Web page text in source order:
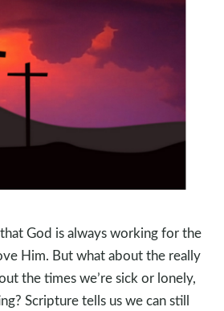
God is always working for the
Him. But what about the really
the times we’re sick or lonely,
Scripture tells us we can still